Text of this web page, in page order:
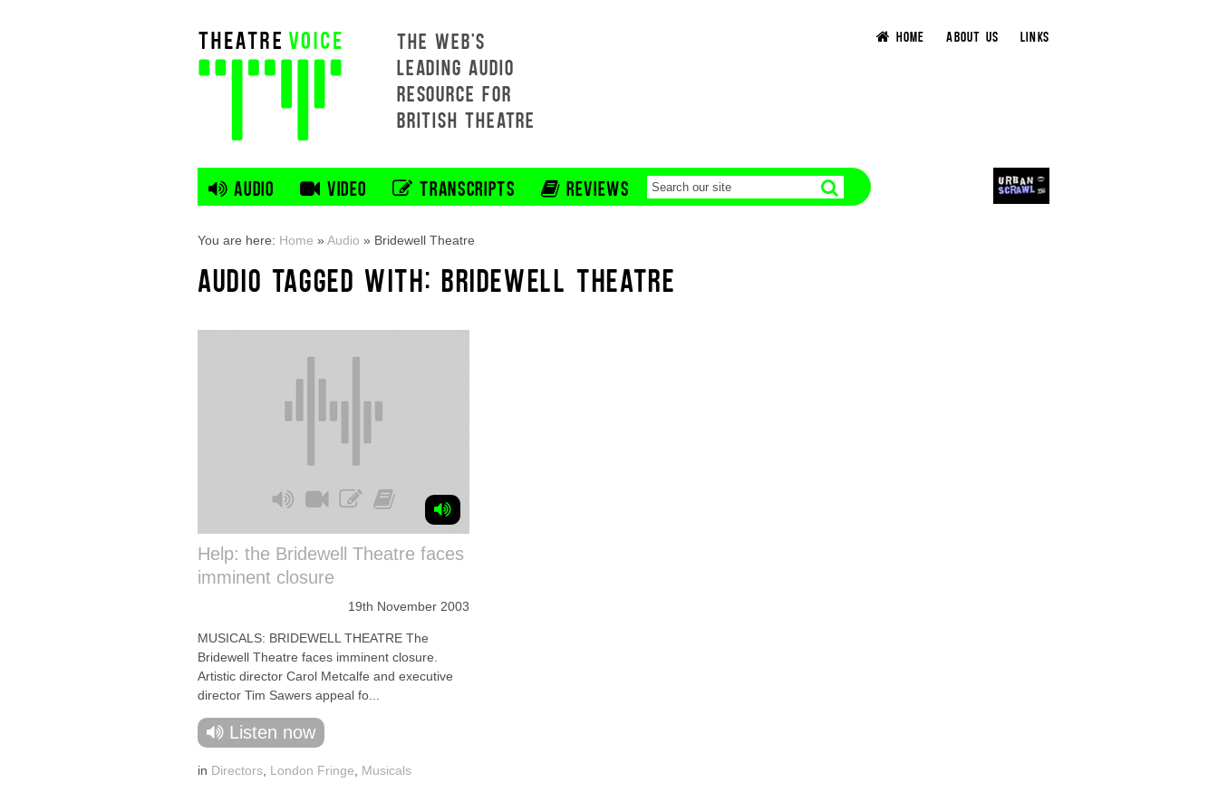
THE WEB'S
LEADING AUDIO
RESOURCE FOR
BRITISH THEATRE
HOME ABOUT US LINKS
AUDIO VIDEO TRANSCRIPTS REVIEWS
You are here: Home »Audio » Bridewell Theatre
AUDIO TAGGED WITH: BRIDEWELL THEATRE
Help: the Bridewell Theatre faces
imminent closure
19th November 2003
MUSICALS: BRIDEWELL THEATRE The
Bridewell Theatre faces imminent closure.
Artistic director Carol Metcalfe and executive
director Tim Sawers appeal fo...
Listen now
in Directors London Fringe Musicals